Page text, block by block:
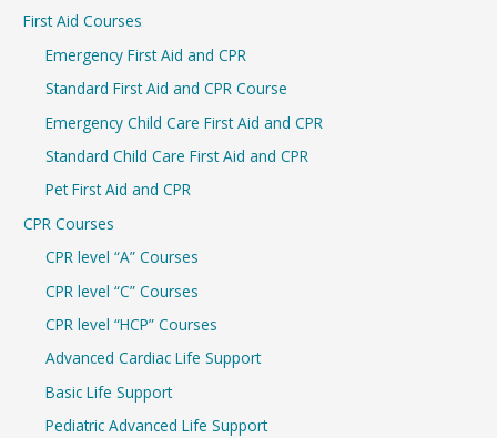
First Aid Courses
Emergency First Aid and CPR
Standard First Aid and CPR Course
Emergency Child Care First Aid and CPR
Standard Child Care First Aid and CPR
Pet First Aid and CPR
CPR Courses
CPR level “A” Courses
CPR level “C” Courses
CPR level “HCP” Courses
Advanced Cardiac Life Support
Basic Life Support
Pediatric Advanced Life Support